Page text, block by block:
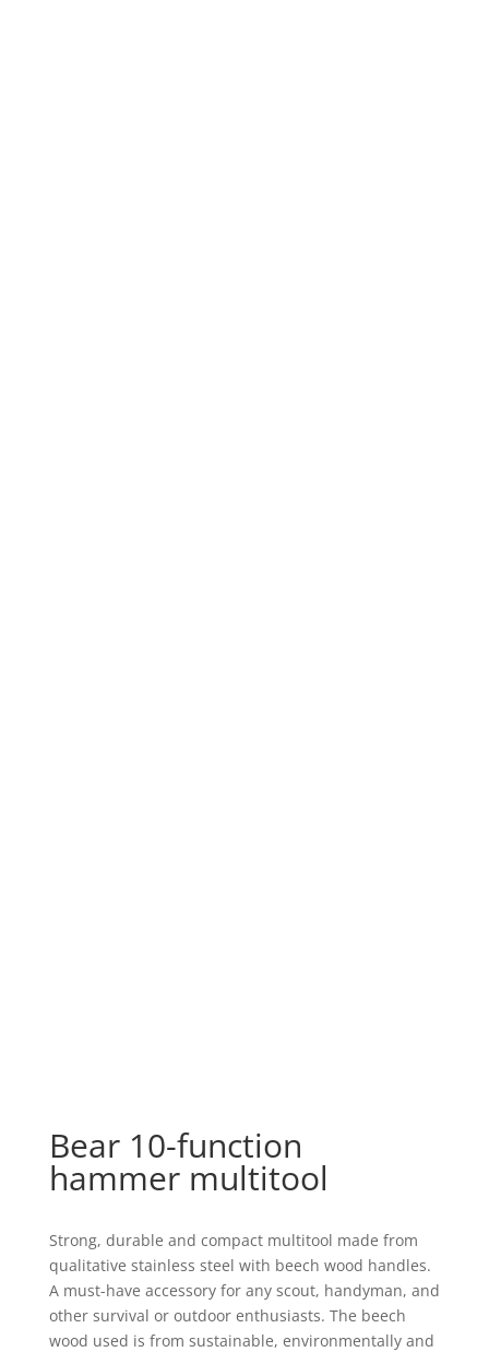
Bear 10-function
hammer multitool
Strong, durable and compact multitool made from
qualitative stainless steel with beech wood handles.
A must-have accessory for any scout, handyman, and
other survival or outdoor enthusiasts. The beech
wood used is from sustainable, environmentally and